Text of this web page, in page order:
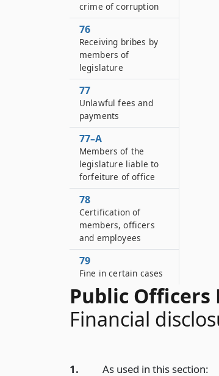
Public Officers
Financial
1. As used in this section:
crime of corruption
76
Receiving bribes by
members of
legislature
77
Unlawful fees and
payments
77–A
Members of the
legislature liable to
forfeiture of office
78
Certification of
members, officers
and employees
79
Fine in certain cases